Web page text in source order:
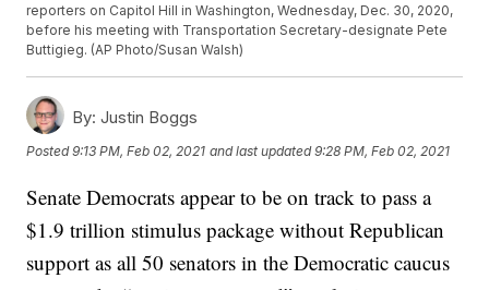
reporters on Capitol Hill in Washington, Wednesday, Dec. 30, 2020,
before his meeting with Transportation Secretary-designate Pete
Buttigieg. (AP Photo/Susan Walsh)
By: Justin Boggs
Posted9:13 PM, Feb 02, 2021 and last updated 9:28 PM, Feb 02, 2021
Senate Democrats appear to be on track to pass a
$1.9 trillion stimulus package without Republican
support as all 50 senators in the Democratic caucus